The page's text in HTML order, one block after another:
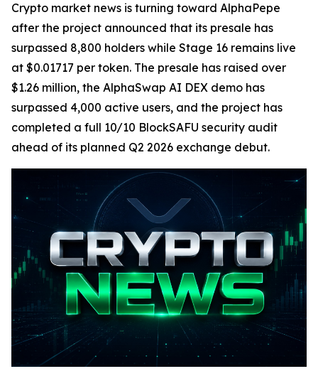
Crypto market news is turning toward AlphaPepe
after the project announced that its presale has
surpassed 8,800 holders while Stage 16 remains live
at $0.01717 per token. The presale has raised over
$1.26 million, the AlphaSwap AI DEX demo has
surpassed 4,000 active users, and the project has
completed a full 10/10 BlockSAFU security audit
ahead of its planned Q2 2026 exchange debut.